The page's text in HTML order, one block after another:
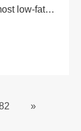
low-fat
»